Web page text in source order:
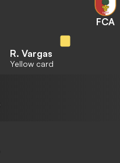
FCA
R. Vargas
Yellow card